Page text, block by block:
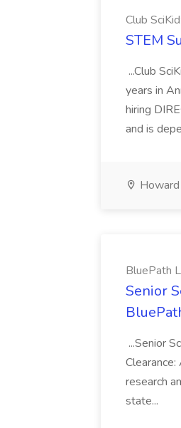
Club
STEM
...Club
years in
hiring
and is
BluePath
Senior
...Senior
research
state...